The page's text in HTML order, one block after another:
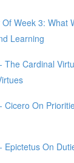
Week 3: What
Learning
The Cardinal
Cicero On
Epictetus On